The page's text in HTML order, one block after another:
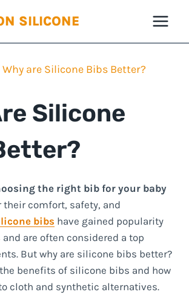
SILICONE
Why are Silicone Bibs Better?
Silicone
the right bib for your baby
comfort, safety, and
bibs have gained popularity
are often considered a top
But why are silicone bibs better?
benefits of silicone bibs and how
cloth and synthetic alternatives.